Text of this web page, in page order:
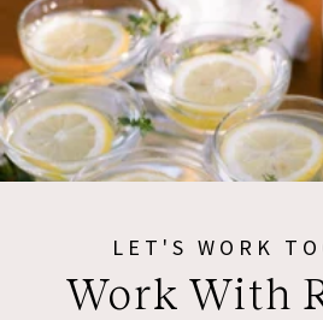
LET'S WORK
Work With